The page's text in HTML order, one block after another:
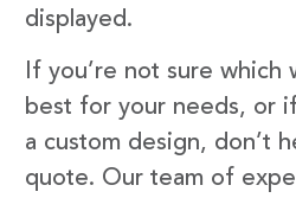
displayed.
If you’re not sure which
best for your needs, or
a custom design, don’t
quote. Our team of